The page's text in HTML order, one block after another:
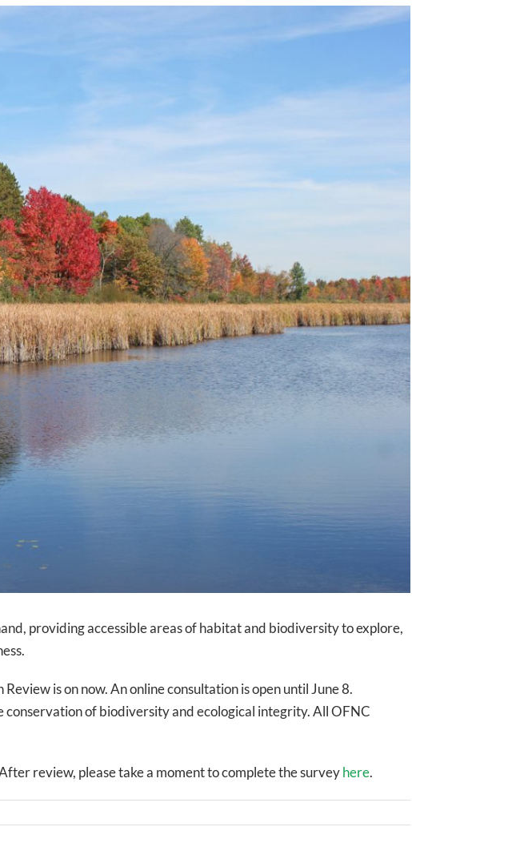
providing accessible areas of habitat and biodiversity to explore,
is on now. An online consultation is open until June 8.
of biodiversity and ecological integrity. All OFNC
review, please take a moment to complete the surveyhere.